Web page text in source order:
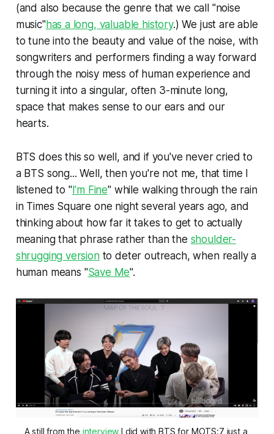
(and also because the genre that we call "noise
music"has a long, valuable history.) We just are able
to tune into the beauty and value of the noise, with
songwriters and performers finding a way forward
through the noisy mess of human experience and
turning it into a singular, often 3-minute long,
space that makes sense to our ears and our
hearts.
BTS does this so well, and if you've never cried to
a BTS song... Well, then you're not me, that time I
listened to "I'm Fine" while walking through the rain
in Times Square one night several years ago, and
thinking about how far it takes to get to actually
meaning that phrase rather than the shoulder-
shrugging versionto deter outreach, when really a
human means "Save Me".
A still from the interview I did with BTS for MOTS:7 just a